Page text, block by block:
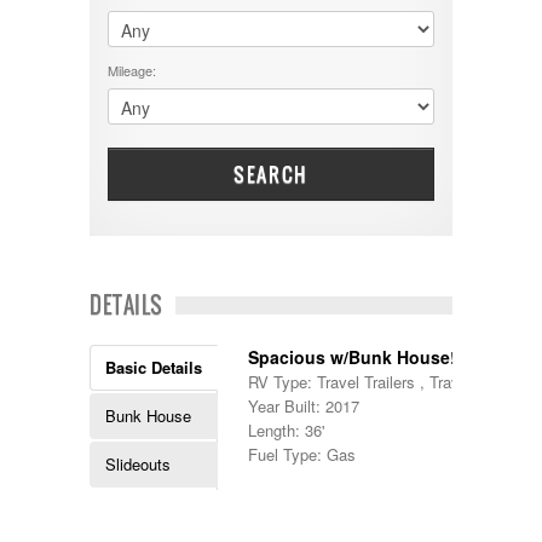
Dodge
DRV
Dutchmen
Dynamax
Entegra
EverGreen
Georgetown
Georgie Boy
Gulf Stream
Heartland
Highland Ridge
Hyline
$60001 - $70000
$70001 +
5000-9999
Mileage:
SEARCH
DETAILS
Basic Details
Bunk House
Slideouts
Spacious w/Bunk House!
RV Type: Travel Trailers , Travel Trailers
Year Built: 2017
Length: 36'
Fuel Type: Gas